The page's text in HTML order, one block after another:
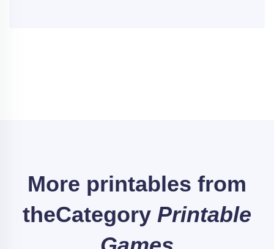
More printables from
theCategory Printable